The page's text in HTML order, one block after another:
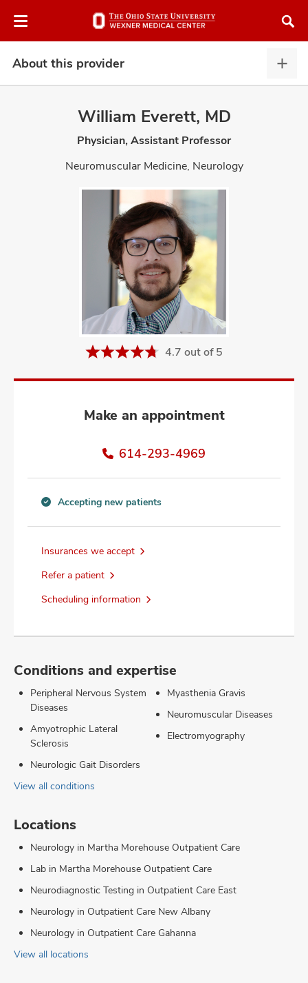
to
About this provider
this
William Everett, MD
Physician, Assistant Professor
Neuromuscular Medicine, Neurology
4.7 out of 5
Make an appointment
614-293-4969
new
information
Accepting new patients
Insurances we accept
Refer a patient
Scheduling information
Conditions and expertise
Peripheral Nervous System
Diseases
Amyotrophic Lateral
Sclerosis
Neurologic Gait Disorders
Myasthenia Gravis
Neuromuscular Diseases
Electromyography
View all conditions
Locations
Neurology in Martha Morehouse Outpatient Care
Lab in Martha Morehouse Outpatient Care
Neurodiagnostic Testing in Outpatient Care East
Neurology in Outpatient Care New Albany
Neurology in Outpatient Care Gahanna
View all locations